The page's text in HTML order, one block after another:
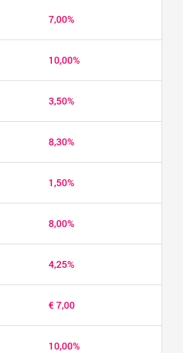
7,00%
10,00%
3,50%
8,30%
1,50%
8,00%
4,25%
€ 7,00
10,00%